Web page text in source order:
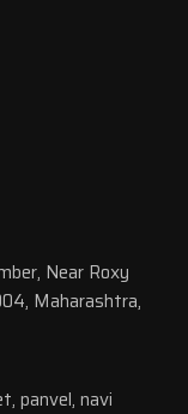
Near Roxy
Maharashtra,
panvel, navi